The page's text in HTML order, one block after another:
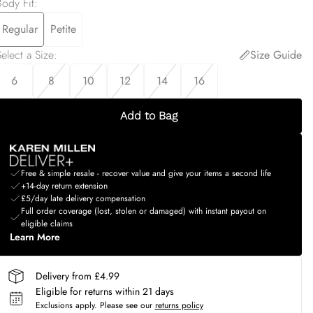
Regular
Petite
a Size:
Size Guide
6
8 10 12 14 16
Add to Bag
Free & simple resale - recover value and give your items a second life
+14-day return extension
£5/day late delivery compensation
Full order coverage (lost, stolen or damaged) with instant payout on
eligible claims
Learn More
Delivery from £4.99
Eligible for returns within 21 days
Exclusions apply. Please see our returns policy